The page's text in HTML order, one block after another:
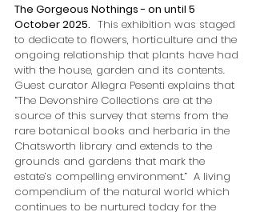
The Gorgeous Nothings - on until 5
October 2025. This exhibition was staged
to dedicate to flowers, horticulture and the
ongoing relationship that plants have had
with the house, garden and its contents.
Guest curator Allegra Pesenti explains that
“The Devonshire Collections are at the
source of this survey that stems from the
rare botanical books and herbaria in the
Chatsworth library and extends to the
grounds and gardens that mark the
estate’s compelling environment.”  A living
compendium of the natural world which
continues to be nurtured today for the